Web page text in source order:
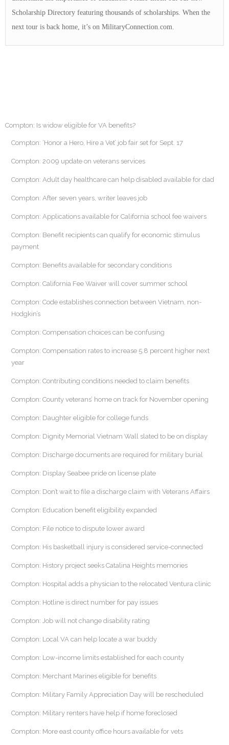
Scholarship Directory featuring thousands of scholarships. When the
next tour is back home, it’s on MilitaryConnection.com.
Compton: Is widow eligible for VA benefits?
Compton: ‘Honor a Hero, Hire a Vet’ job fair set for Sept. 17
Compton: 2009 update on veterans services
Compton: Adult day healthcare can help disabled available for dad
Compton: After seven years, writer leaves job
Compton: Applications available for California school fee waivers
Compton: Benefit recipients can qualify for economic stimulus
payment
Compton: Benefits available for secondary conditions
Compton: California Fee Waiver will cover summer school
Compton: Code establishes connection between Vietnam, non-
Hodgkin’s
Compton: Compensation choices can be confusing
Compton: Compensation rates to increase 5.8 percent higher next
year
Compton: Contributing conditions needed to claim benefits
Compton: County veterans’ home on track for November opening
Compton: Daughter eligible for college funds
Compton: Dignity Memorial Vietnam Wall slated to be on display
Compton: Discharge documents are required for military burial
Compton: Display Seabee pride on license plate
Compton: Don’t wait to file a discharge claim with Veterans Affairs
Compton: Education benefit eligibility expanded
Compton: File notice to dispute lower award
Compton: His basketball injury is considered service-connected
Compton: History project seeks Catalina Heights memories
Compton: Hospital adds a physician to the relocated Ventura clinic
Compton: Hotline is direct number for pay issues
Compton: Job will not change disability rating
Compton: Local VA can help locate a war buddy
Compton: Low-income limits established for each county
Compton: Merchant Marines eligible for benefits
Compton: Military Family Appreciation Day will be rescheduled
Compton: Military renters have help if home foreclosed
Compton: More east county office hours available for vets